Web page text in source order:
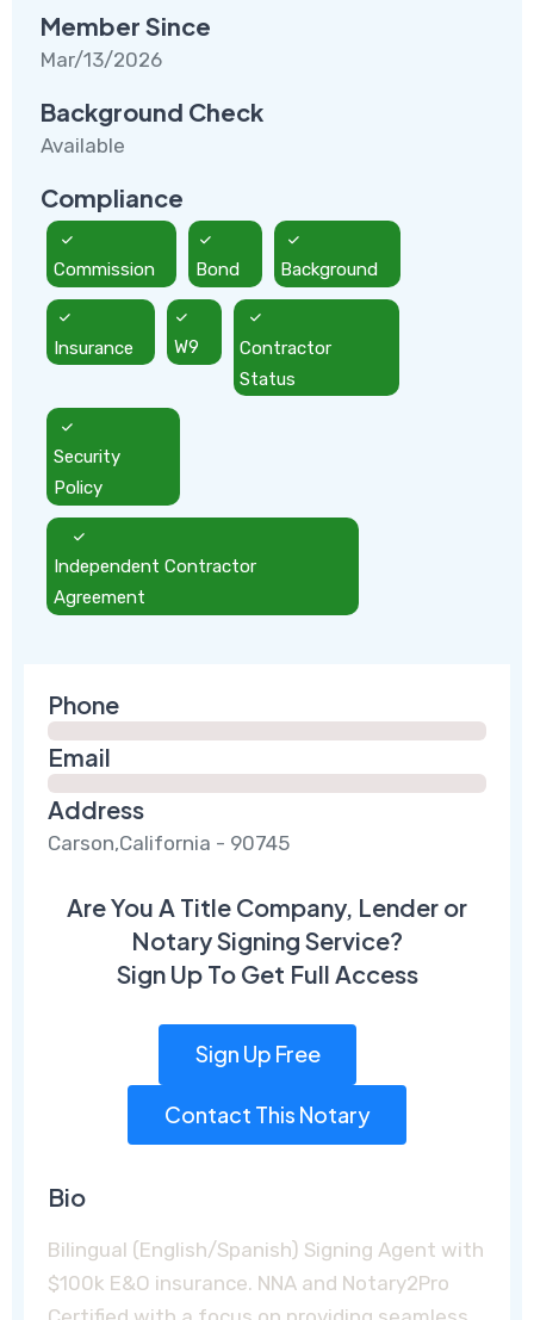
Member Since
Mar/13/2026
Background Check
Available
Compliance
Commission Bond Background
Insurance W9
Contractor
Status
Security
Policy
Independent Contractor
Agreement
Phone
Email
Address
Carson,California - 90745
Are You A Title Company, Lender or
Notary Signing Service?
Sign Up To Get Full Access
Sign Up Free
Contact This Notary
Bio
Bilingual (English/Spanish) Signing Agent with
$100k E&O insurance. NNA and Notary2Pro